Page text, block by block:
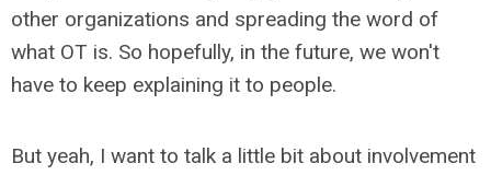
other organizations and spreading the word of
what OT is. So hopefully, in the future, we won't
have to keep explaining it to people.
But yeah, I want to talk a little bit about involvement